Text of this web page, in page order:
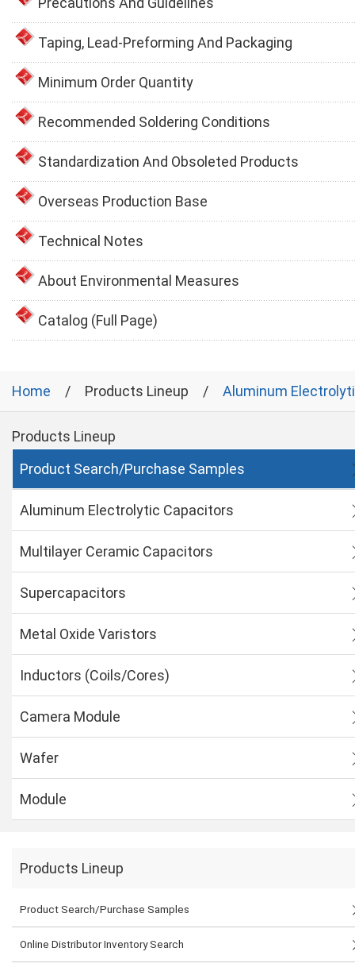
Taping, Lead-Preforming And Packaging
Minimum Order Quantity
Recommended Soldering Conditions
Standardization And Obsoleted Products
Overseas Production Base
Technical Notes
About Environmental Measures
Catalog (Full Page)
Home Products Lineup Aluminum
Products Lineup
Product Search/Purchase Samples
Aluminum Electrolytic Capacitors
Multilayer Ceramic Capacitors
Supercapacitors
Metal Oxide Varistors
Inductors (Coils/Cores)
Camera Module
Wafer
Module
Products Lineup
Product Search/Purchase Samples
Online Distributor Inventory Search